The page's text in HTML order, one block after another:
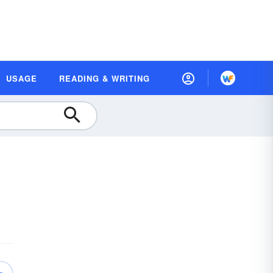
USAGE READING & WRITING